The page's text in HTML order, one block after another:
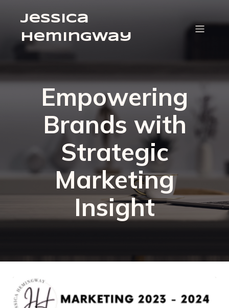
Jessica
Hemingway
Empowering
Brands with
Strategic
Marketing
Insight